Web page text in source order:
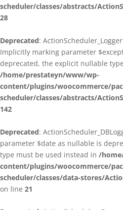
scheduler/classes/abstracts/
28
Deprecated:
Implicitly marking parameter
deprecated, the explicit nullable
/home/prestateyn/www/wp-
content/plugins/woocommerce/
scheduler/classes/abstracts/
142
Deprecated:
parameter $date as nullable is
type must be used instead in /
content/plugins/woocommerce/
scheduler/classes/data-stores/
on line 21